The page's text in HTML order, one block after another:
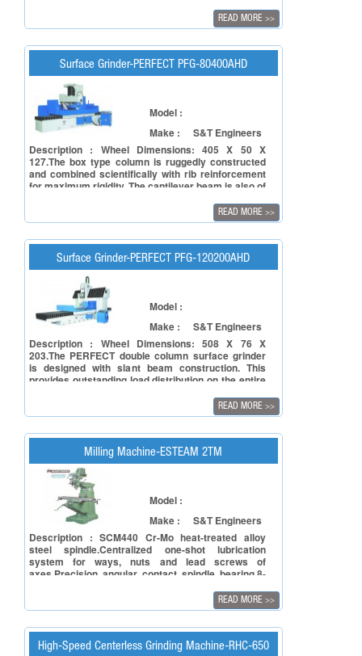
accuracy in 2 ?m. The cartridge-type spindle is
completely sealed and lubricated for long working
long service life.
READ MORE >>
Surface Grinder-PERFECT PFG-80400AHD
Model :
Make :
S&T Engineers
Description : Wheel Dimensions: 405 X 50 X
127.The box type column is ruggedly constructed
and combined scientifically with rib reinforcement
for maximum rigidity. The cantilever beam is also of
reinforced, providing structural rigidity, minimum
vibration and deformation-tree performance. The
double wall construction, combined and
scientifically rib-reinforced for the best possible
rigidity and stability.
READ MORE >>
Surface Grinder-PERFECT PFG-120200AHD
Model :
Make :
S&T Engineers
Description : Wheel Dimensions: 508 X 76 X
203.The PERFECT double column surface grinder
is designed with slant beam construction. This
provides outstanding load distribution on the entire
heavy’ duly grinding.The beam surface Is equipped
with two heavy duty linear guide ways with great
READ MORE >>
Milling Machine-ESTEAM 2TM
Model :
Make :
S&T Engineers
Description : SCM440 Cr-Mo heat-treated alloy
steel spindle.Centralized one-shot lubrication
system for ways, nuts and lead screws of
axes.Precision angular contact spindle bearing.8-
optional).Uniquely designed high-low gear speed
drive, up to 4500rpm/60Hz, 3800rpm/50Hz .Unique
READ MORE >>
High-Speed Centerless Grinding Machine-RHC-650